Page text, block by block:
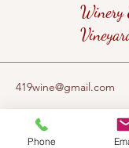
Winery
419wine@gmail.com
419-638-5411
525 State Route 635
Phone